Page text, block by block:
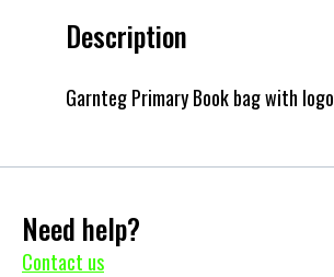
Description
Garnteg Primary Book bag with logo
Need help?
Contact us